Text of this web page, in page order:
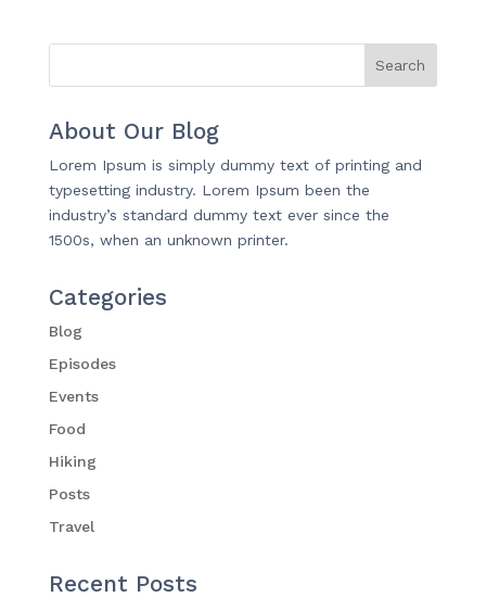
About Our Blog
Lorem Ipsum is simply dummy text of printing and
typesetting industry. Lorem Ipsum been the
industry’s standard dummy text ever since the
1500s, when an unknown printer.
Categories
Blog
Episodes
Events
Food
Hiking
Posts
Travel
Recent Posts